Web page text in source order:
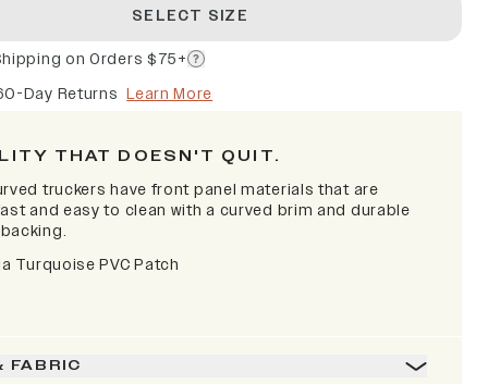
SELECT SIZE
on Orders $75+
Day Returns Learn More
THAT DOESN'T QUIT.
truckers have front panel materials that are
and easy to clean with a curved brim and durable
Turquoise PVC Patch
FABRIC